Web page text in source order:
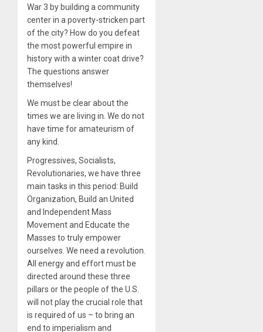
War 3 by building a community
center in a poverty-stricken part
of the city? How do you defeat
the most powerful empire in
history with a winter coat drive?
The questions answer
themselves!
We must be clear about the
times we are living in. We do not
have time for amateurism of
any kind.
Progressives, Socialists,
Revolutionaries, we have three
main tasks in this period: Build
Organization, Build an United
and Independent Mass
Movement and Educate the
Masses to truly empower
ourselves. We need a revolution.
All energy and effort must be
directed around these three
pillars or the people of the U.S.
will not play the crucial role that
is required of us – to bring an
end to imperialism and